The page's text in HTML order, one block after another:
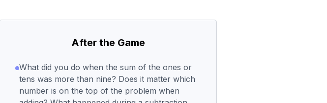
After the Game
What did you do when the sum of the ones or
tens was more than nine? Does it matter which
number is on the top of the problem when